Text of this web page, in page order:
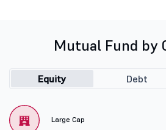
Mutual Fund by
Equity Debt
Large Cap